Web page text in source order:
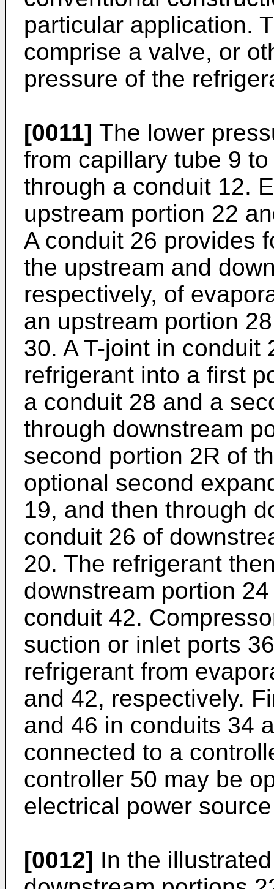
particular application.
comprise a valve, or
pressure of the
[0011] The lower
from capillary tube 9
through a conduit 12.
upstream portion 22
A conduit 26 provides
the upstream and
respectively, of
an upstream portion
30. A T-joint in conduit
refrigerant into a first
a conduit 28 and a
through downstream
second portion 2R of
optional second
19, and then through
conduit 26 of
20. The refrigerant
downstream portion
conduit 42.
suction or inlet ports
refrigerant from
and 42, respectively.
and 46 in conduits 34
connected to a
controller 50 may be
electrical power
[0012] In the